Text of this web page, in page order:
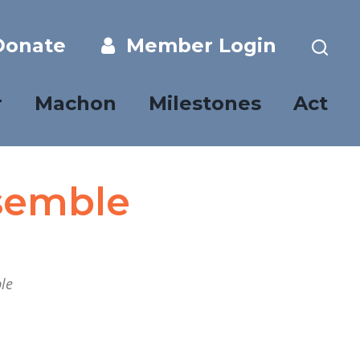
Member Login
Machon Milestones Act